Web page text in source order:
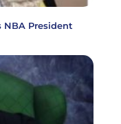
NBA President